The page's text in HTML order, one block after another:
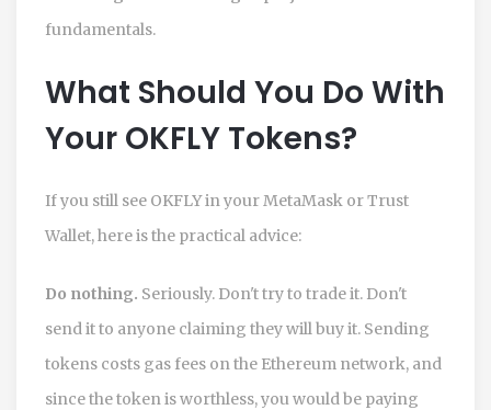
fundamentals.
What Should You Do With
Your OKFLY Tokens?
If you still see OKFLY in your MetaMask or Trust
Wallet, here is the practical advice:
Do nothing. Seriously. Don't try to trade it. Don't
send it to anyone claiming they will buy it. Sending
tokens costs gas fees on the Ethereum network, and
since the token is worthless, you would be paying